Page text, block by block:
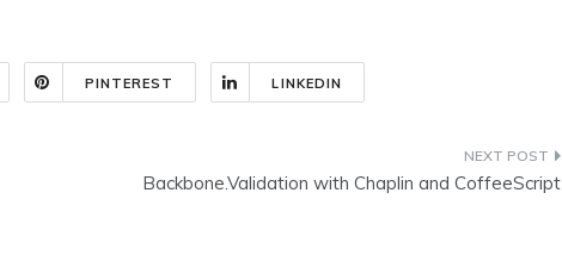
PINTEREST LINKEDIN
Backbone.Validation with Chaplin and CoffeeScript